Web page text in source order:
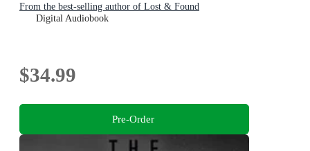
From the best-selling author of Lost & Found
Digital Audiobook
$34.99
Pre-Order